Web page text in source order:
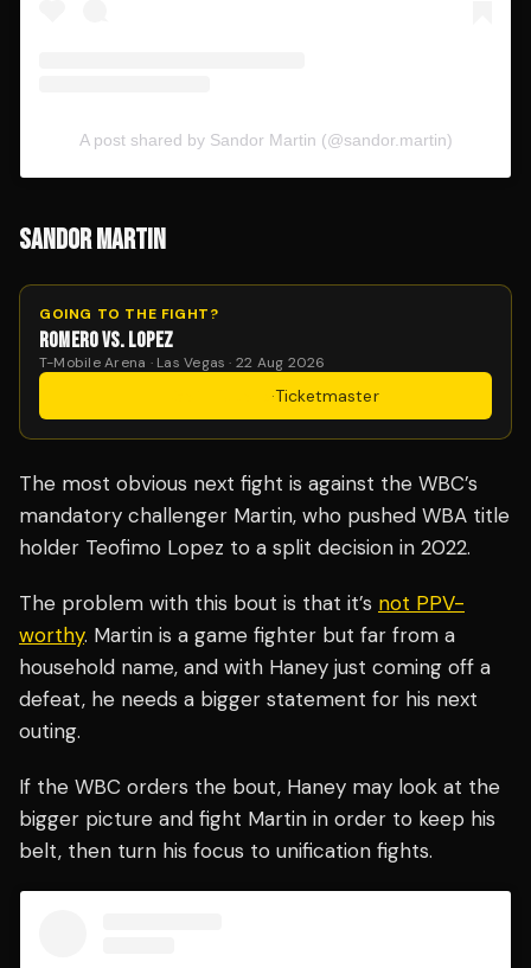
A post shared by Sandor Martin (@sandor.martin)
SANDOR MARTIN
GOING TO THE FIGHT?
ROMERO VS. LOPEZ
T-Mobile Arena · Las Vegas · 22 Aug 2026
·Ticketmaster
The most obvious next fight is against the WBC’s
mandatory challenger Martin, who pushed WBA title
holder Teofimo Lopez to a split decision in 2022.
The problem with this bout is that it’s not PPV-
worthy. Martin is a game fighter but far from a
household name, and with Haney just coming off a
defeat, he needs a bigger statement for his next
outing.
If the WBC orders the bout, Haney may look at the
bigger picture and fight Martin in order to keep his
belt, then turn his focus to unification fights.